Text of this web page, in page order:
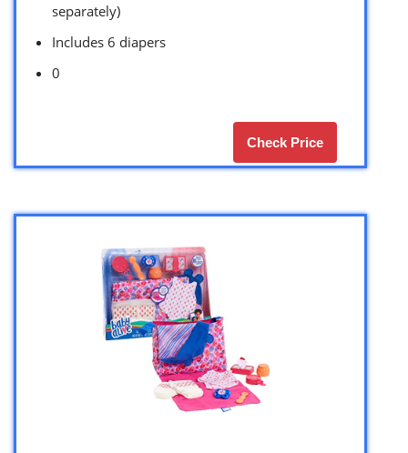
separately)
Includes 6 diapers
0
Check Price